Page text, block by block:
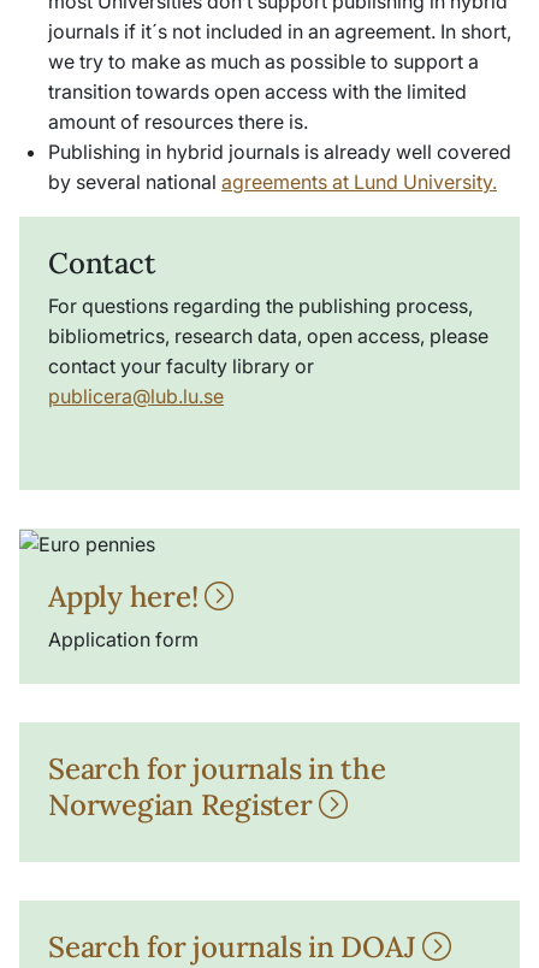
journals if it´s not included in an agreement. In short,
we try to make as much as possible to support a
transition towards open access with the limited
amount of resources there is.
Publishing in hybrid journals is already well covered
by several national agreements at Lund University.
Contact
For questions regarding the publishing process,
bibliometrics, research data, open access, please
contact your faculty library or
publicera@lub.lu.se
Apply here!
Application form
Search for journals in the
Norwegian Register
Search for journals in DOAJ